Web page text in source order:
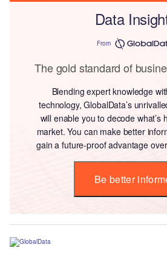
Data
From
The gold standard of
Blending expert knowledge
technology, GlobalData’s
will enable you to decode what’s
market. You can make better
gain a future-proof advantage
Be better